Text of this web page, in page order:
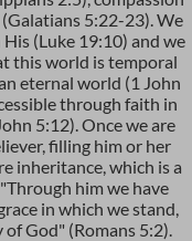
5:22-23). We
(Luke 19:10) and we
this world is temporal
eternal world (1 John
through faith in
5:12). Once we are
filling him or her
inheritance, which is a
him we have
in which we stand,
God" (Romans 5:2).